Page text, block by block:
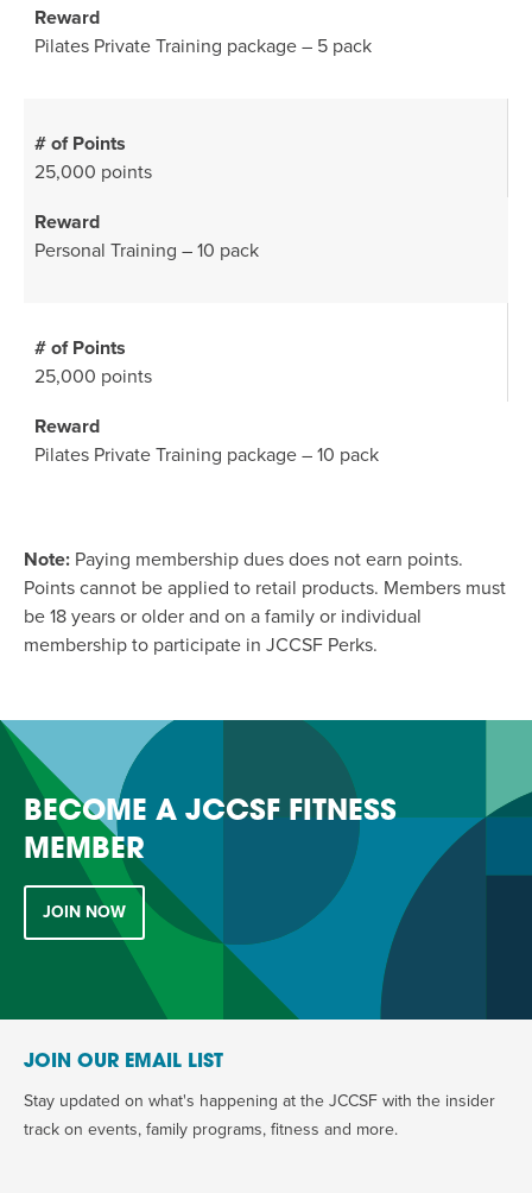
Pilates Private Training package – 5 pack
25,000 points
Personal Training – 10 pack
25,000 points
Pilates Private Training package – 10 pack
Note: Paying membership dues does not earn points.
Points cannot be applied to retail products. Members must
be 18 years or older and on a family or individual
membership to participate in JCCSF Perks.
BECOME A JCCSF FITNESS
MEMBER
JOIN NOW
JOIN OUR EMAIL LIST
Stay updated on what's happening at the JCCSF with the insider
track on events, family programs, fitness and more.